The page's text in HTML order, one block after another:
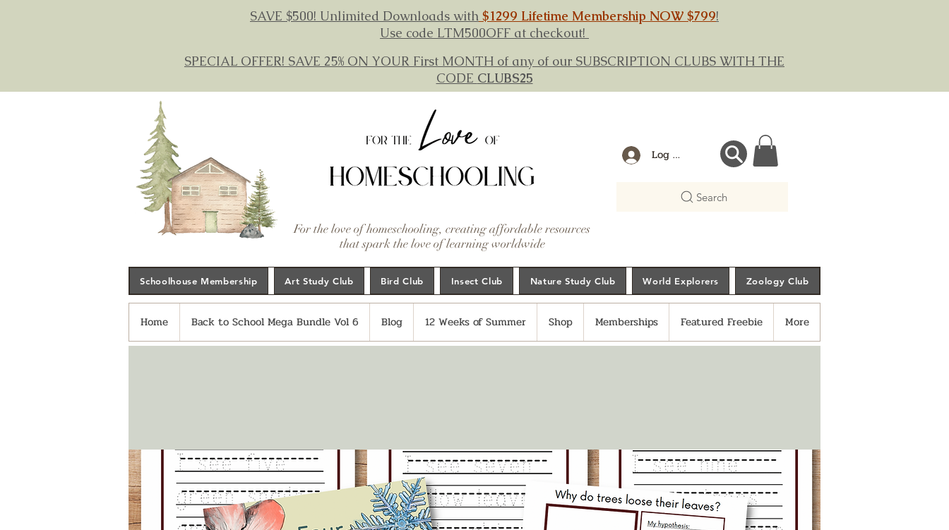
SAVE $500! Unlimited Downloads with $1299 Lifetime Membership NOW $799!
Use code LTM500OFF at checkout!
SPECIAL OFFER! SAVE 25% ON YOUR First MONTH of any of our SUBSCRIPTION CLUBS WITH THE
CODE CLUBS25
For the love of homeschooling, creating affordable resources
that spark the love of learning worldwide
Log In
Search
Schoolhouse Membership Art Study Club Bird Club Insect Club Nature Study Club World Explorers Zoology Club
Home Back to School Mega Bundle Vol 6 Blog 12 Weeks of Summer Shop Memberships Featured Freebie More